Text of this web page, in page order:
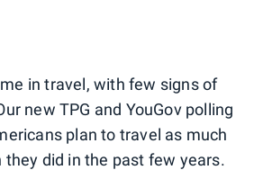
in travel, with few signs of
new TPG and YouGov polling
plan to travel as much
did in the past few years.